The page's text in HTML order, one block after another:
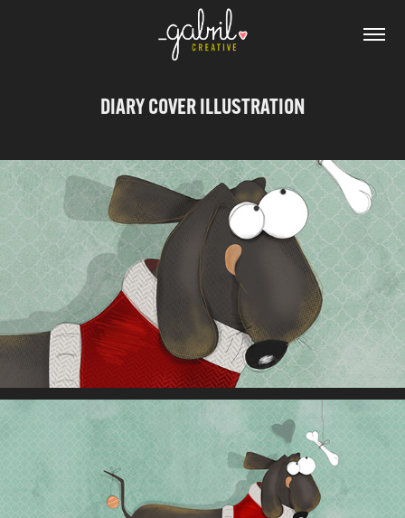
DIARY COVER ILLUSTRATION